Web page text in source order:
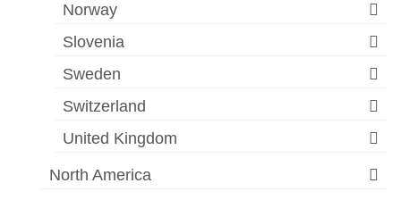
Norway
Slovenia
Sweden
Switzerland
United Kingdom
North America